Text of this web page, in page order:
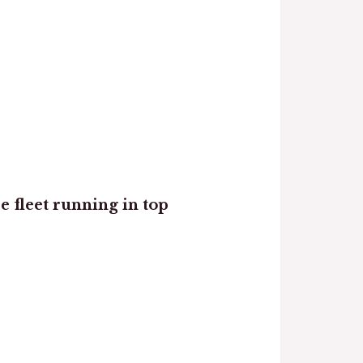
fleet running in top